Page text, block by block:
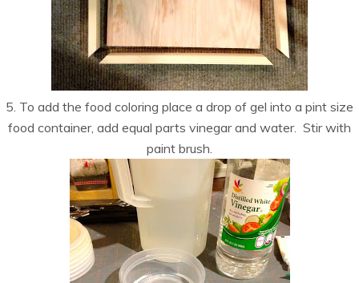
5. To add the food coloring place a drop of gel into a pint size
food container, add equal parts vinegar and water. Stir with
paint brush.